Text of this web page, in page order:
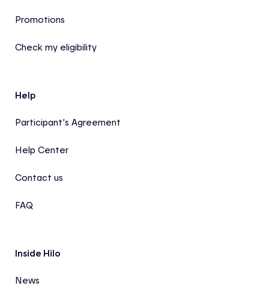
Promotions
Check my eligibility
Help
Participant’s Agreement
Help Center
Contact us
FAQ
Inside Hilo
News